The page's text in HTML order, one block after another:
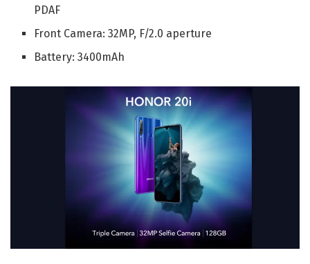
PDAF
Front Camera: 32MP, F/2.0 aperture
Battery: 3400mAh